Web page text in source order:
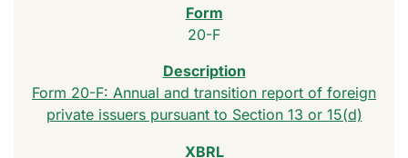
20-F
Form 20-F: Annual and transition report of foreign
private issuers pursuant to Section 13 or 15(d)